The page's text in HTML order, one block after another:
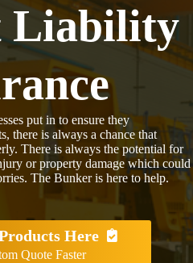
Liability
put in to ensure they
there is always a chance that
There is always the potential for
or property damage which could
The Bunker is here to help.
Here
Quote Faster